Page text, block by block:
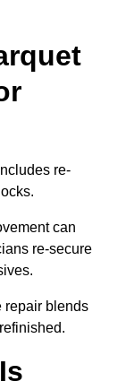
re-
can
re-secure
repair blends